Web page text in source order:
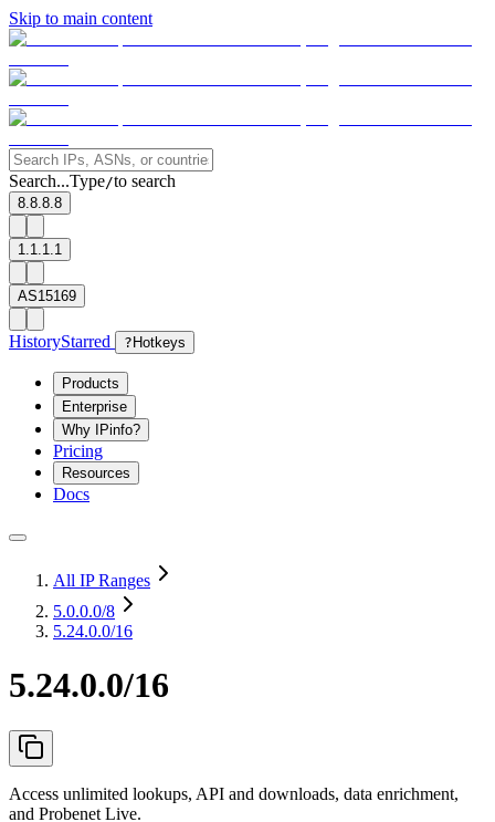
Skip to main content
Search...Type/to search
8.8.8.8
1.1.1.1
AS15169
HistoryStarred ? Hotkeys
Products
Enterprise
Why IPinfo?
Pricing
Resources
Docs
All IP Ranges
5.0.0.0/8
5.24.0.0/16
5.24.0.0/16
Access unlimited lookups, API and downloads, data enrichment,
and Probenet Live.